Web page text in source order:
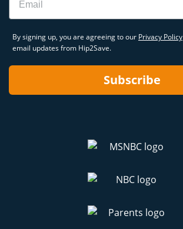
By signing up, you are agreeing to our Privacy Policy
email updates from Hip2Save.
Subscribe